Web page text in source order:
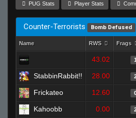
PUG Stats Player Stats
Counter-Terrorists Bomb Defused
Name RWS Frags
43.02 1
StabbinRabbit!! 28.00
Frickateo 12.60
Kahoobb 0.00